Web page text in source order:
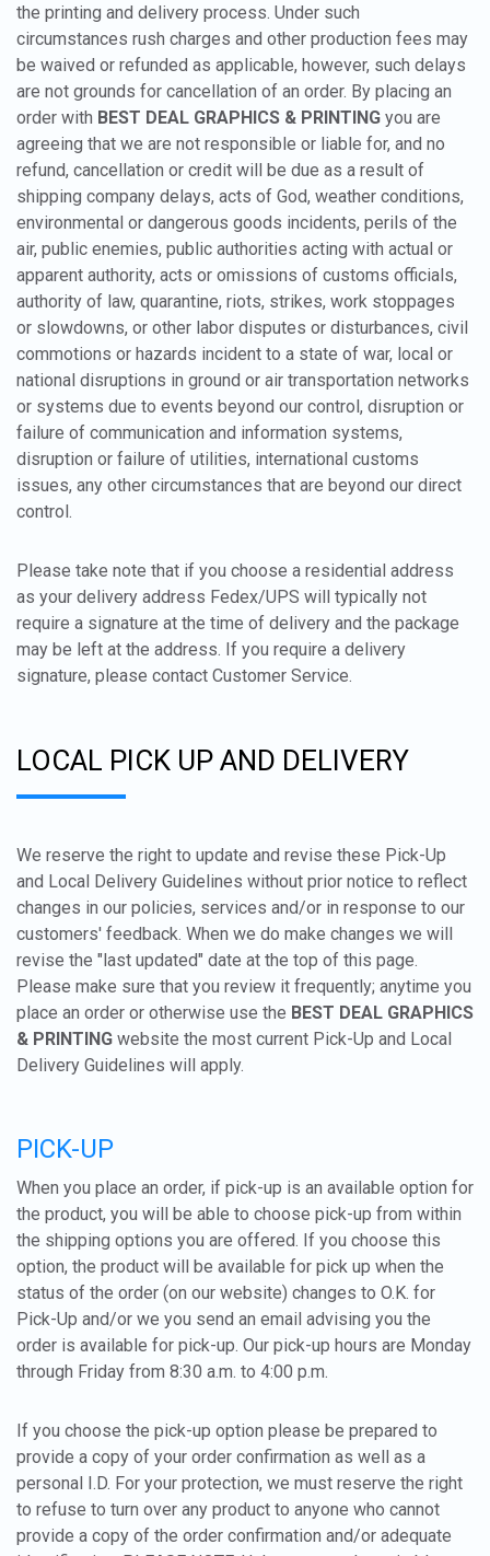
the printing and delivery process. Under such
circumstances rush charges and other production fees may
be waived or refunded as applicable, however, such delays
are not grounds for cancellation of an order. By placing an
order with BEST DEAL GRAPHICS & PRINTING you are
agreeing that we are not responsible or liable for, and no
refund, cancellation or credit will be due as a result of
shipping company delays, acts of God, weather conditions,
environmental or dangerous goods incidents, perils of the
air, public enemies, public authorities acting with actual or
apparent authority, acts or omissions of customs officials,
authority of law, quarantine, riots, strikes, work stoppages
or slowdowns, or other labor disputes or disturbances, civil
commotions or hazards incident to a state of war, local or
national disruptions in ground or air transportation networks
or systems due to events beyond our control, disruption or
failure of communication and information systems,
disruption or failure of utilities, international customs
issues, any other circumstances that are beyond our direct
control.
Please take note that if you choose a residential address
as your delivery address Fedex/UPS will typically not
require a signature at the time of delivery and the package
may be left at the address. If you require a delivery
signature, please contact Customer Service.
LOCAL PICK UP AND DELIVERY
We reserve the right to update and revise these Pick-Up
and Local Delivery Guidelines without prior notice to reflect
changes in our policies, services and/or in response to our
customers' feedback. When we do make changes we will
revise the "last updated" date at the top of this page.
Please make sure that you review it frequently; anytime you
place an order or otherwise use the BEST DEAL GRAPHICS
& PRINTING website the most current Pick-Up and Local
Delivery Guidelines will apply.
PICK-UP
When you place an order, if pick-up is an available option for
the product, you will be able to choose pick-up from within
the shipping options you are offered. If you choose this
option, the product will be available for pick up when the
status of the order (on our website) changes to O.K. for
Pick-Up and/or we you send an email advising you the
order is available for pick-up. Our pick-up hours are Monday
through Friday from 8:30 a.m. to 4:00 p.m.
If you choose the pick-up option please be prepared to
provide a copy of your order confirmation as well as a
personal I.D. For your protection, we must reserve the right
to refuse to turn over any product to anyone who cannot
provide a copy of the order confirmation and/or adequate